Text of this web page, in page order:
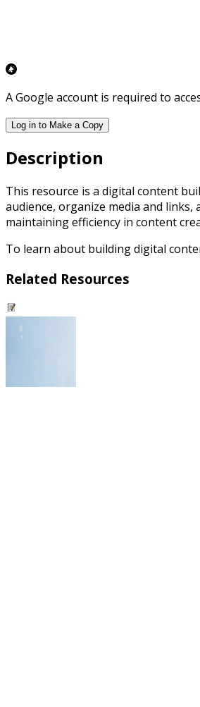
A Google account is required to
Log in to Make a Copy
Description
This resource is a digital content
audience, organize media and
maintaining efficiency in content
To learn about building digital
Related Resources